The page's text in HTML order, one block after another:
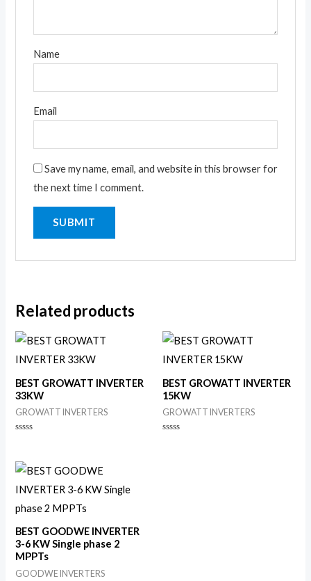
Name
Email
Save my name, email, and website in this browser for
the next time I comment.
Related products
BEST GROWATT INVERTER
33KW
GROWATT INVERTERS
of
5
BEST GROWATT INVERTER
15KW
GROWATT INVERTERS
BEST GOODWE INVERTER
3-6 KW Single phase 2
MPPTs
GOODWE INVERTERS